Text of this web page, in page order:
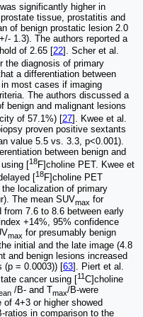
significantly higher in
tissue, prostatitis and
of benign prostatic lesion 2.0
1.3). The authors reported a
of 2.65 [22]. Scher et al.
the diagnosis of primary
a differentiation between
most cases if imaging
The authors discussed a
benign and malignant lesions
of 57.1%) [27]. Kwee et al.
proven positive sextants
value 5.5 vs. 3.3, p<0.001).
between benign and
[18F]choline PET. Kwee et
[
18F]choline PET
localization of primary
The mean SUVmax for
7.6 to 8.6 between early
+14%, 95% confidence
max for presumably benign
initial and the late image (4.8
and benign lesions increased
(p = 0.0003)) [63]. Piert et al.
cancer using [11C]choline
/B- and Tmax/B-were
4+3 or higher showed
ratios in comparison to the